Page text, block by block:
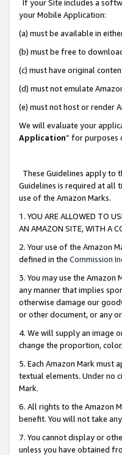
If your Site includes a
your Mobile Application:
(a) must be available in
(b) must be free to
(c) must have original
(d) must not emulate
(e) must not host or render
We will evaluate your
Application” for purposes
These Guidelines apply to
Guidelines is required at all
use of the Amazon Marks.
1. YOU ARE ALLOWED TO
AN AMAZON SITE, WITH A
2. Your use of the Amazon
defined in the Commission
3. You may use the
any manner that implies
otherwise damage our
or other document, or any
4. We will supply an image
change the proportion,
5. Each Amazon Mark must
textual elements. Under no
Mark.
6. All rights to the Amazon
benefit. You will not take
7. You cannot display or
unless you have obtained